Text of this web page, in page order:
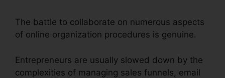
The battle to collaborate on numerous aspects
of online organization procedures is genuine.
Entrepreneurs are usually slowed down by the
complexities of managing sales funnels, email